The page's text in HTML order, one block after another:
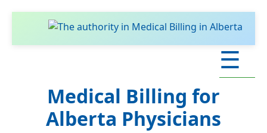
Medical Billing for
Alberta Physicians
☰